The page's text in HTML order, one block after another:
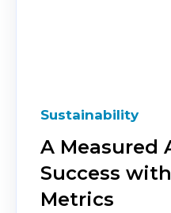
Sustainability
A Measured
Success
Metrics